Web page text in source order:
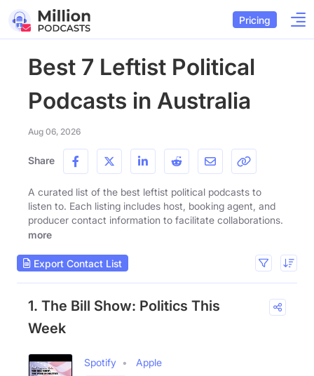
Pricing
Best 7 Leftist Political
Podcasts in Australia
Aug 06, 2026
Share
A curated list of the best leftist political podcasts to
listen to. Each listing includes host, booking agent, and
producer contact information to facilitate collaborations.
more
Export Contact List
1. The Bill Show: Politics This
Week
Spotify
Apple